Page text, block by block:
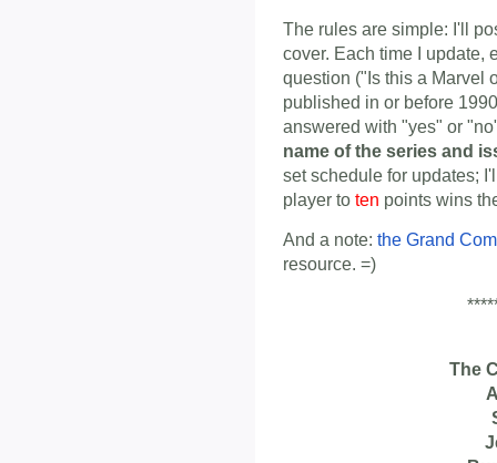
The rules are simple: I'll
cover. Each time I update,
question ("Is this a Marvel
published in or before
answered with "yes" or
name of the series and
set schedule for updates;
player to ten points wins
And a note: the Grand
resource. =)
The